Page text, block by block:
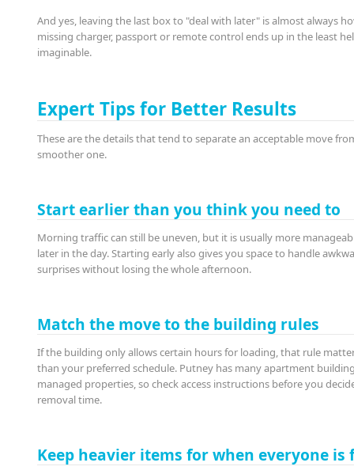
And yes, leaving the last box to "deal with later" is almost always
missing charger, passport or remote control ends up in the least
imaginable.
Expert Tips for Better Results
These are the details that tend to separate an acceptable move
smoother one.
Start earlier than you think you need to
Morning traffic can still be uneven, but it is usually more
later in the day. Starting early also gives you space to handle
surprises without losing the whole afternoon.
Match the move to the building rules
If the building only allows certain hours for loading, that rule
than your preferred schedule. Putney has many apartment
managed properties, so check access instructions before you
removal time.
Keep heavier items for when everyone is